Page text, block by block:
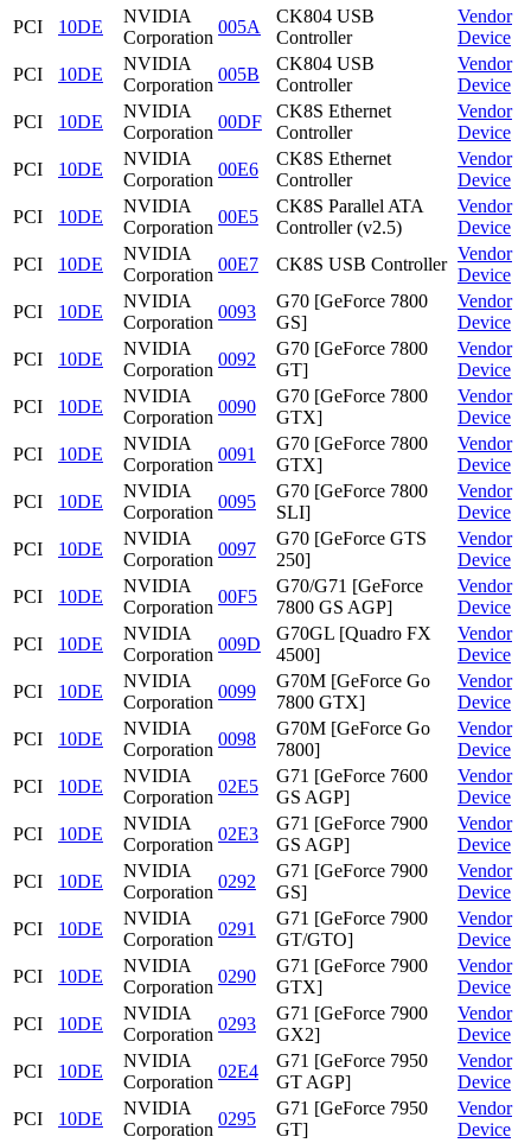
PCI 10DE
NVIDIA
Corporation
005A
CK804 USB
Controller
Vendor
Device
PCI
10DE
NVIDIA
Corporation
005B
CK804 USB
Controller
Vendor
Device
PCI
10DE
NVIDIA
Corporation
00DF
CK8S Ethernet
Controller
Vendor
Device
PCI
10DE
NVIDIA
Corporation
00E6
CK8S Ethernet
Controller
Vendor
Device
PCI
10DE
NVIDIA
Corporation
00E5
CK8S Parallel ATA
Controller (v2.5)
Vendor
Device
PCI
10DE
NVIDIA
Corporation
00E7 CK8S USB Controller
Vendor
Device
PCI
10DE
NVIDIA
Corporation
0093
G70 [GeForce 7800
GS]
Vendor
Device
PCI
10DE
NVIDIA
Corporation
0092
G70 [GeForce 7800
GT]
Vendor
Device
PCI
10DE
NVIDIA
Corporation
0090
G70 [GeForce 7800
GTX]
Vendor
Device
PCI
10DE
NVIDIA
Corporation
0091
G70 [GeForce 7800
GTX]
Vendor
Device
PCI
10DE
NVIDIA
Corporation
0095
G70 [GeForce 7800
SLI]
Vendor
Device
PCI
10DE
NVIDIA
Corporation
0097
G70 [GeForce GTS
250]
Vendor
Device
PCI
10DE
NVIDIA
Corporation
00F5
G70/G71 [GeForce
7800 GS AGP]
Vendor
Device
PCI
10DE
NVIDIA
Corporation
009D
G70GL [Quadro FX
4500]
Vendor
Device
PCI
10DE
NVIDIA
Corporation
0099
G70M [GeForce Go
7800 GTX]
Vendor
Device
PCI
10DE
NVIDIA
Corporation
0098
G70M [GeForce Go
7800]
Vendor
Device
PCI
10DE
NVIDIA
Corporation
02E5
G71 [GeForce 7600
GS AGP]
Vendor
Device
PCI
10DE
NVIDIA
Corporation
02E3
G71 [GeForce 7900
GS AGP]
Vendor
Device
PCI
10DE
NVIDIA
Corporation
0292
G71 [GeForce 7900
GS]
Vendor
Device
PCI
10DE
NVIDIA
Corporation
0291
G71 [GeForce 7900
GT/GTO]
Vendor
Device
PCI
10DE
NVIDIA
Corporation
0290
G71 [GeForce 7900
GTX]
Vendor
Device
PCI
10DE
NVIDIA
Corporation
0293
G71 [GeForce 7900
GX2]
Vendor
Device
PCI
10DE
NVIDIA
Corporation
02E4
G71 [GeForce 7950
GT AGP]
Vendor
Device
PCI
10DE
NVIDIA
Corporation
0295
G71 [GeForce 7950
GT]
Vendor
Device